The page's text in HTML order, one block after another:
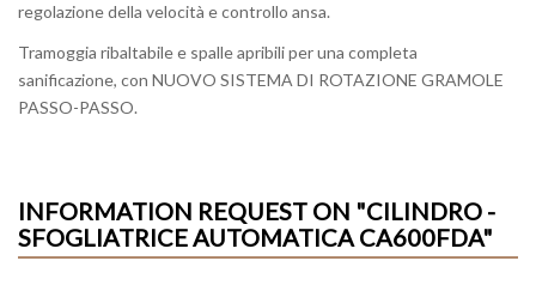
regolazione della velocità e controllo ansa.
Tramoggia ribaltabile e spalle apribili per una completa
sanificazione, con NUOVO SISTEMA DI ROTAZIONE GRAMOLE
PASSO-PASSO.
INFORMATION REQUEST ON "CILINDRO -
SFOGLIATRICE AUTOMATICA CA600FDA"